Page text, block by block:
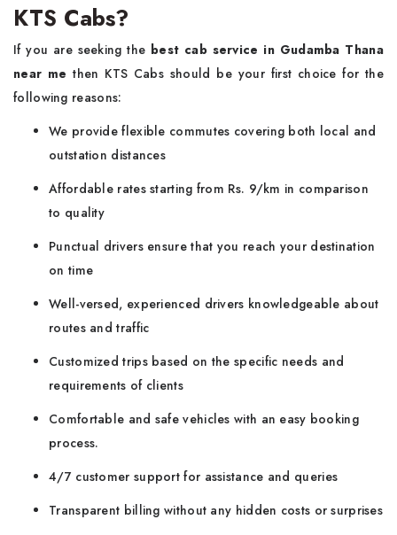
KTS Cabs?
If you are seeking the best cab service in Gudamba Thana
near me then KTS Cabs should be your first choice for the
following reasons:
We provide flexible commutes covering both local and
outstation distances
Affordable rates starting from Rs. 9/km in comparison
to quality
Punctual drivers ensure that you reach your destination
on time
Well-versed, experienced drivers knowledgeable about
routes and traffic
Customized trips based on the specific needs and
requirements of clients
Comfortable and safe vehicles with an easy booking
process.
4/7 customer support for assistance and queries
Transparent billing without any hidden costs or surprises